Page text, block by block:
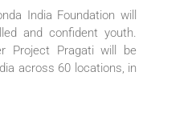
India Foundation will
and confident youth.
Project Pragati will be
across 60 locations, in